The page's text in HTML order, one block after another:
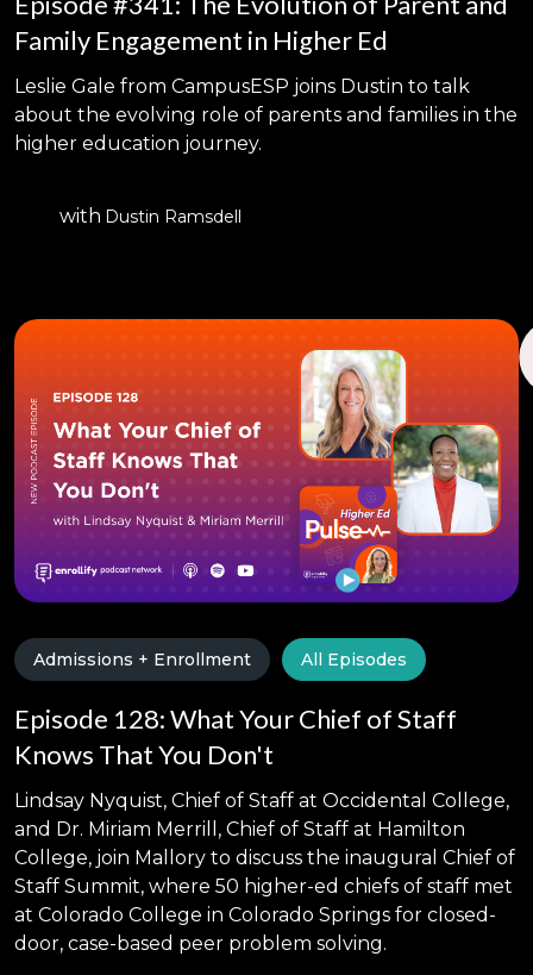
Family Engagement in Higher Ed
Leslie Gale from CampusESP joins Dustin to talk
about the evolving role of parents and families in the
higher education journey.
with Dustin Ramsdell
Admissions + Enrollment All Episodes
Episode 128: What Your Chief of Staff
Knows That You Don't
Lindsay Nyquist, Chief of Staff at Occidental College,
and Dr. Miriam Merrill, Chief of Staff at Hamilton
College, join Mallory to discuss the inaugural Chief of
Staff Summit, where 50 higher-ed chiefs of staff met
at Colorado College in Colorado Springs for closed-
door, case-based peer problem solving.